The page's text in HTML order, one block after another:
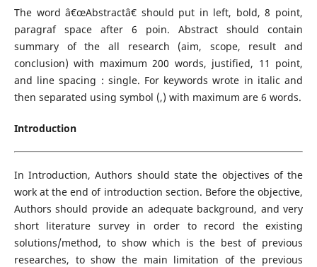
The word â€œAbstractâ€ should put in left, bold, 8 point,
paragraf space after 6 poin. Abstract should contain
summary of the all research (aim, scope, result and
conclusion) with maximum 200 words, justified, 11 point,
and line spacing : single. For keywords wrote in italic and
then separated using symbol (,) with maximum are 6 words.
Introduction
In Introduction, Authors should state the objectives of the
work at the end of introduction section. Before the objective,
Authors should provide an adequate background, and very
short literature survey in order to record the existing
solutions/method, to show which is the best of previous
researches, to show the main limitation of the previous